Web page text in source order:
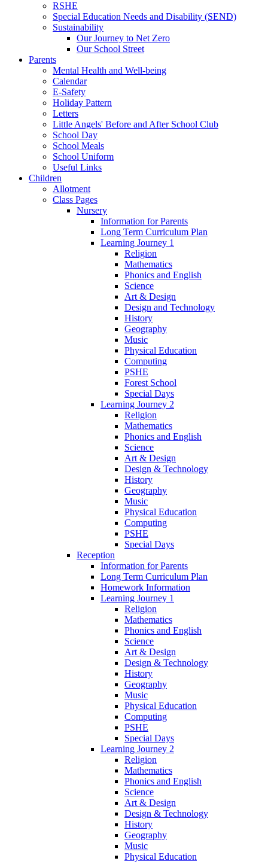
RSHE
Special Education Needs and Disability (SEND)
Sustainability
Our Journey to Net Zero
Our School Street
Parents
Mental Health and Well-being
Calendar
E-Safety
Holiday Pattern
Letters
Little Angels' Before and After School Club
School Day
School Meals
School Uniform
Useful Links
Children
Allotment
Class Pages
Nursery
Information for Parents
Long Term Curriculum Plan
Learning Journey 1
Religion
Mathematics
Phonics and English
Science
Art & Design
Design and Technology
History
Geography
Music
Physical Education
Computing
PSHE
Forest School
Special Days
Learning Journey 2
Religion
Mathematics
Phonics and English
Science
Art & Design
Design & Technology
History
Geography
Music
Physical Education
Computing
PSHE
Special Days
Reception
Information for Parents
Long Term Curriculum Plan
Homework Information
Learning Journey 1
Religion
Mathematics
Phonics and English
Science
Art & Design
Design & Technology
History
Geography
Music
Physical Education
Computing
PSHE
Special Days
Learning Journey 2
Religion
Mathematics
Phonics and English
Science
Art & Design
Design & Technology
History
Geography
Music
Physical Education